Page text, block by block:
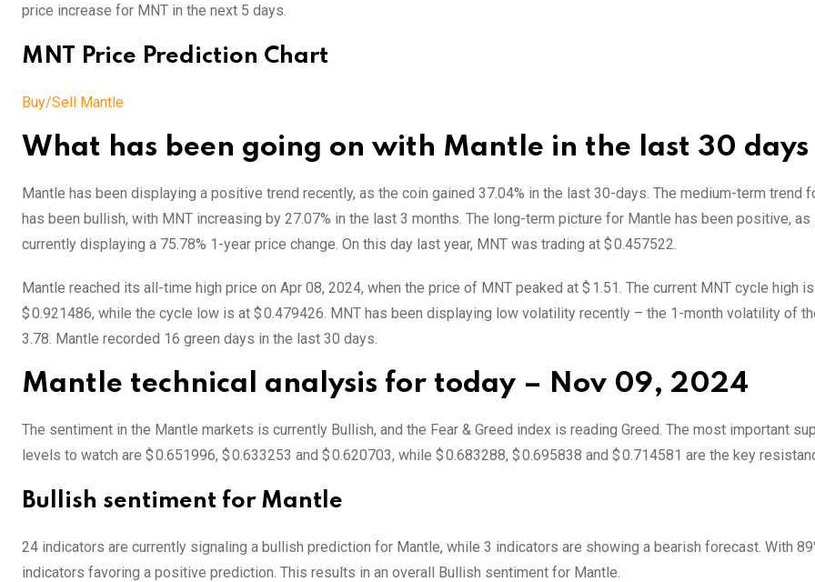
price increase for MNT in the next 5 days.
MNT Price Prediction Chart
Buy/Sell Mantle
What has been going on with Mantle in the last 30 days
Mantle has been displaying a positive trend recently, as the coin gained 37.04% in the last 30-days. The medium-term trend
has been bullish, with MNT increasing by 27.07% in the last 3 months. The long-term picture for Mantle has been positive, as
currently displaying a 75.78% 1-year price change. On this day last year, MNT was trading at $ 0.457522.
Mantle reached its all-time high price on Apr 08, 2024, when the price of MNT peaked at $ 1.51. The current MNT cycle high is
$ 0.921486, while the cycle low is at $ 0.479426. MNT has been displaying low volatility recently – the 1-month volatility of
3.78. Mantle recorded 16 green days in the last 30 days.
Mantle technical analysis for today – Nov 09, 2024
The sentiment in the Mantle markets is currently Bullish, and the Fear & Greed index is reading Greed. The most important
levels to watch are $ 0.651996, $ 0.633253 and $ 0.620703, while $ 0.683288, $ 0.695838 and $ 0.714581 are the key
Bullish sentiment for Mantle
24 indicators are currently signaling a bullish prediction for Mantle, while 3 indicators are showing a bearish forecast. With
indicators favoring a positive prediction. This results in an overall Bullish sentiment for Mantle.